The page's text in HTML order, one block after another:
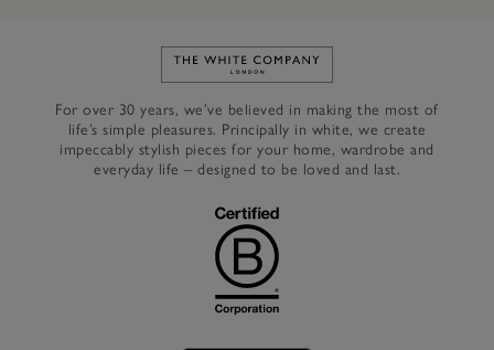
Link to The White Company's
For over 30 years, we’ve believed in making the most of
life’s simple pleasures. Principally in white, we create
impeccably stylish pieces for your home, wardrobe and
everyday life – designed to be loved and last.